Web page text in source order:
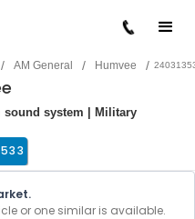
/ AM General / Humvee /
sound system | Military
or one similar is available.